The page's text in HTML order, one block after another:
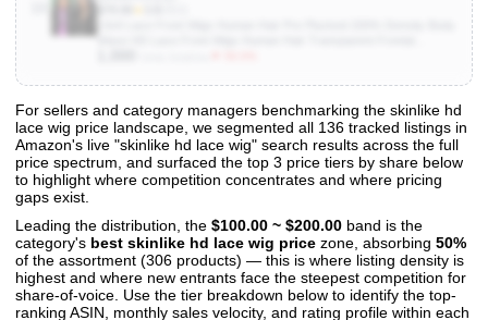
View All 136 Products & Deep Insights
Get full access to sales data, trends, and market analysis
For sellers and category managers benchmarking the skinlike hd
lace wig price landscape, we segmented all 136 tracked listings in
Amazon's live "skinlike hd lace wig" search results across the full
price spectrum, and surfaced the top 3 price tiers by share below
to highlight where competition concentrates and where pricing
gaps exist.
Leading the distribution, the $100.00 ~ $200.00 band is the
category's best skinlike hd lace wig price zone, absorbing 50%
of the assortment (306 products) — this is where listing density is
highest and where new entrants face the steepest competition for
share-of-voice. Use the tier breakdown below to identify the top-
ranking ASIN, monthly sales velocity, and rating profile within each